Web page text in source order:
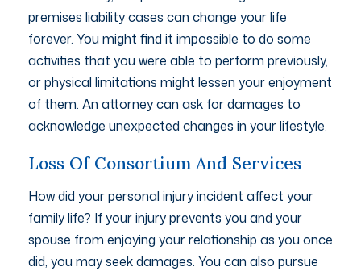
premises liability cases can change your life
forever. You might find it impossible to do some
activities that you were able to perform previously,
or physical limitations might lessen your enjoyment
of them. An attorney can ask for damages to
acknowledge unexpected changes in your lifestyle.
Loss Of Consortium And Services
How did your personal injury incident affect your
family life? If your injury prevents you and your
spouse from enjoying your relationship as you once
did, you may seek damages. You can also pursue